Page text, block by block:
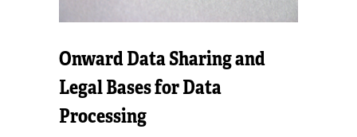
Onward Data Sharing and
Legal Bases for Data
Processing